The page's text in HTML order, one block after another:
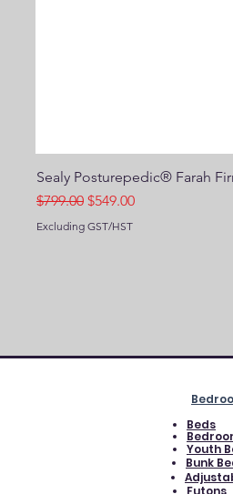
Sealy Posturepedic® Farah
Regular Price
$799.00 Sale Price
$549.00
Excluding GST/HST
Beds
Youth
Bunk